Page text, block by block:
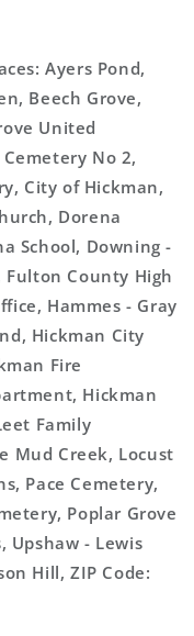
Ayers Pond,
Beech Grove,
United
No 2,
City of Hickman,
Dorena
School, Downing -
County High
Hammes - Gray
Hickman City
Fire
Hickman
Family
Mud Creek, Locust
Pace Cemetery,
Poplar Grove
Upshaw - Lewis
Hill, ZIP Code: